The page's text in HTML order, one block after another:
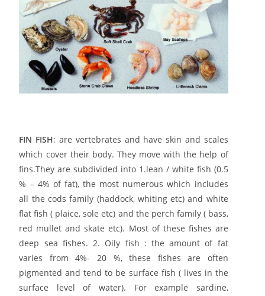
FIN FISH: are vertebrates and have skin and scales
which cover their body. They move with the help of
fins.They are subdivided into 1.lean / white fish (0.5
% – 4% of fat), the most numerous which includes
all the cods family (haddock, whiting etc) and white
flat fish ( plaice, sole etc) and the perch family ( bass,
red mullet and skate etc). Most of these fishes are
deep sea fishes. 2. Oily fish : the amount of fat
varies from 4%- 20 %, these fishes are often
pigmented and tend to be surface fish ( lives in the
surface level of water). For example sardine,